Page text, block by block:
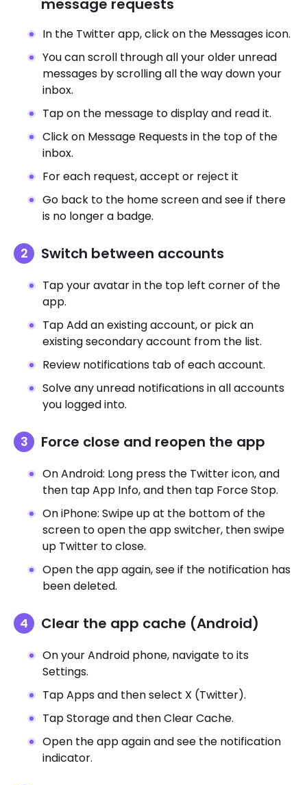
message requests
In the Twitter app, click on the Messages icon.
You can scroll through all your older unread
messages by scrolling all the way down your
inbox.
Tap on the message to display and read it.
Click on Message Requests in the top of the
inbox.
For each request, accept or reject it
Go back to the home screen and see if there
is no longer a badge.
Switch between accounts
Tap your avatar in the top left corner of the
app.
Tap Add an existing account, or pick an
existing secondary account from the list.
Review notifications tab of each account.
Solve any unread notifications in all accounts
you logged into.
Force close and reopen the app
On Android: Long press the Twitter icon, and
then tap App Info, and then tap Force Stop.
On iPhone: Swipe up at the bottom of the
screen to open the app switcher, then swipe
up Twitter to close.
Open the app again, see if the notification has
been deleted.
Clear the app cache (Android)
On your Android phone, navigate to its
Settings.
Tap Apps and then select X (Twitter).
Tap Storage and then Clear Cache.
Open the app again and see the notification
indicator.